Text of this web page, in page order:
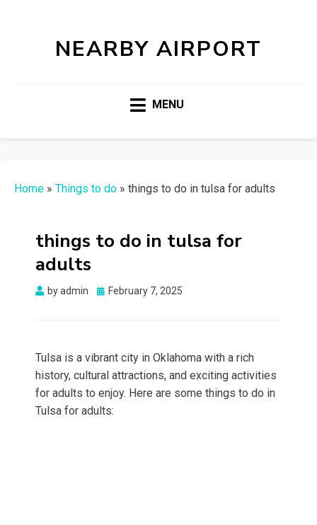
NEARBY AIRPORT
MENU
Home » Things to do » things to do in tulsa for adults
things to do in tulsa for
adults
byadmin
Posted
February 7, 2025
Tulsa is a vibrant city in Oklahoma with a rich
history, cultural attractions, and exciting activities
for adults to enjoy. Here are some things to do in
Tulsa for adults: